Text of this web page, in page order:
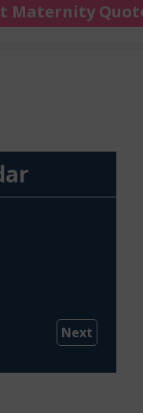
Next